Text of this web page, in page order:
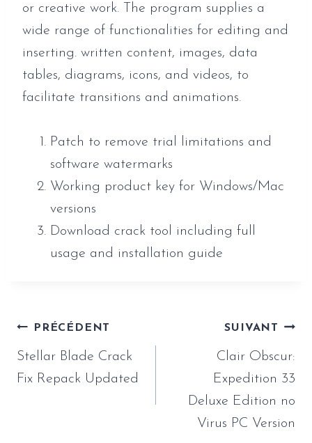
or creative work. The program supplies a
wide range of functionalities for editing and
inserting. written content, images, data
tables, diagrams, icons, and videos, to
facilitate transitions and animations.
Patch to remove trial limitations and
software watermarks
Working product key for Windows/Mac
versions
Download crack tool including full
usage and installation guide
Navigation
de
l’article
PRÉCÉDENT
Stellar Blade Crack
Fix Repack Updated
SUIVANT
Clair Obscur:
Expedition 33
Deluxe Edition no
Virus PC Version